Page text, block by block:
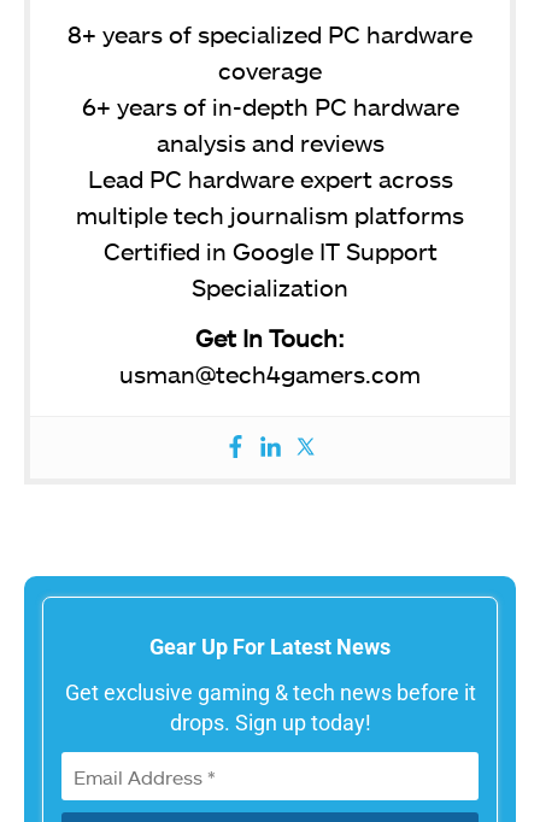
8+ years of specialized PC hardware
coverage
6+ years of in-depth PC hardware
analysis and reviews
Lead PC hardware expert across
multiple tech journalism platforms
Certified in Google IT Support
Specialization
Get In Touch:
usman@tech4gamers.com
Gear Up For Latest News
Get exclusive gaming & tech news before it
drops. Sign up today!